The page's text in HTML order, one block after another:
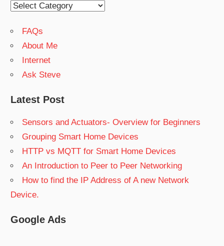
Categoies
FAQs
About Me
Internet
Ask Steve
Latest Post
Sensors and Actuators- Overview for Beginners
Grouping Smart Home Devices
HTTP vs MQTT for Smart Home Devices
An Introduction to Peer to Peer Networking
How to find the IP Address of A new Network
Device.
Google Ads